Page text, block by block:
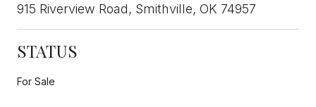
915 Riverview Road, Smithville, OK 74957
STATUS
For Sale